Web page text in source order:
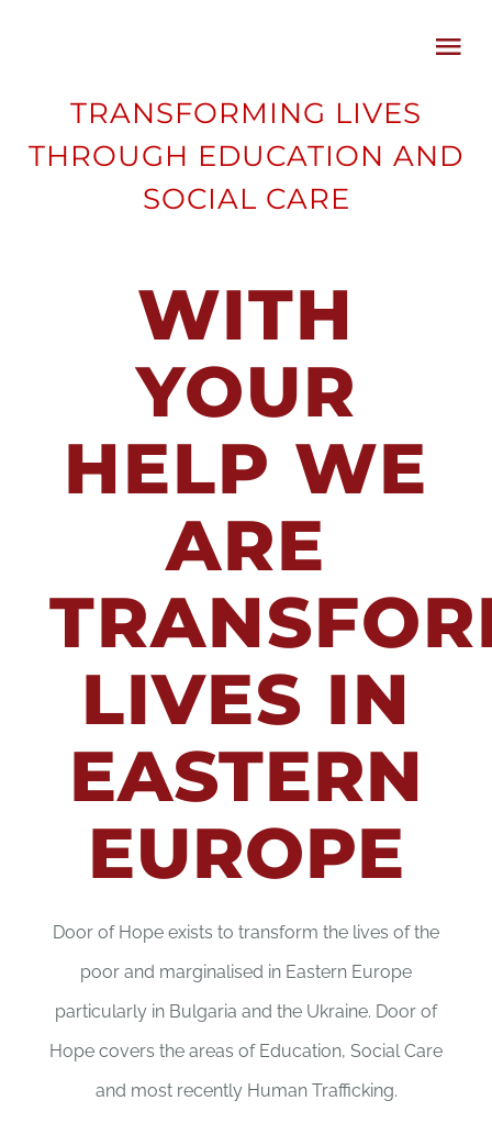
HOME
DONATE
TRANSFORMING LIVES
THROUGH EDUCATION AND
SOCIAL CARE
WITH
YOUR
HELP WE
ARE
LIVES IN
EASTERN
EUROPE
Door of Hope exists to transform the lives of the
poor and marginalised in Eastern Europe
particularly in Bulgaria and the Ukraine. Door of
Hope covers the areas of Education, Social Care
and most recently Human Trafficking.